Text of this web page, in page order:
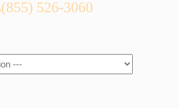
(855) 526-3060